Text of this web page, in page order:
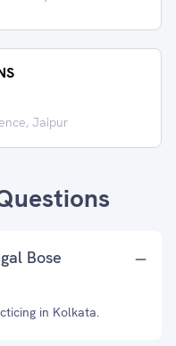
Jaipur
Bose
in Kolkata.